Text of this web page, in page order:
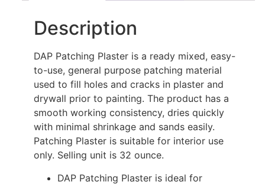
Description
DAP Patching Plaster is a ready mixed, easy-
to-use, general purpose patching material
used to fill holes and cracks in plaster and
drywall prior to painting. The product has a
smooth working consistency, dries quickly
with minimal shrinkage and sands easily.
Patching Plaster is suitable for interior use
only. Selling unit is 32 ounce.
DAP Patching Plaster is ideal for